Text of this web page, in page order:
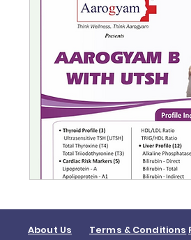
About Us Terms & Conditions